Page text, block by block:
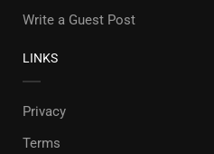
Write a Guest Post
LINKS
Privacy
Terms